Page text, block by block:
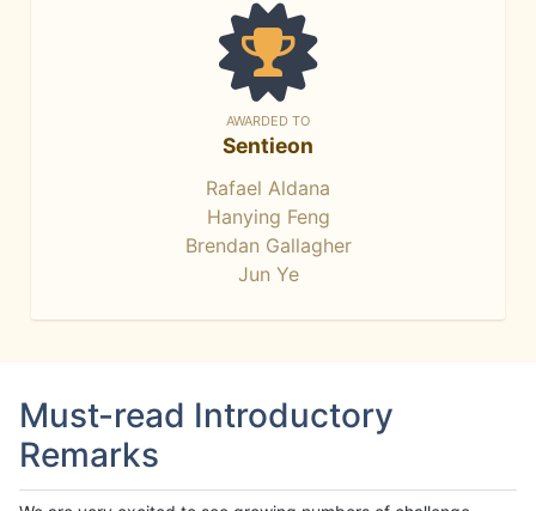
AWARDED TO
Sentieon
Rafael Aldana
Hanying Feng
Brendan Gallagher
Jun Ye
Must-read Introductory
Remarks